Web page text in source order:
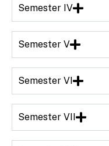
Semester IV
Semester V
Semester VI
Semester VII